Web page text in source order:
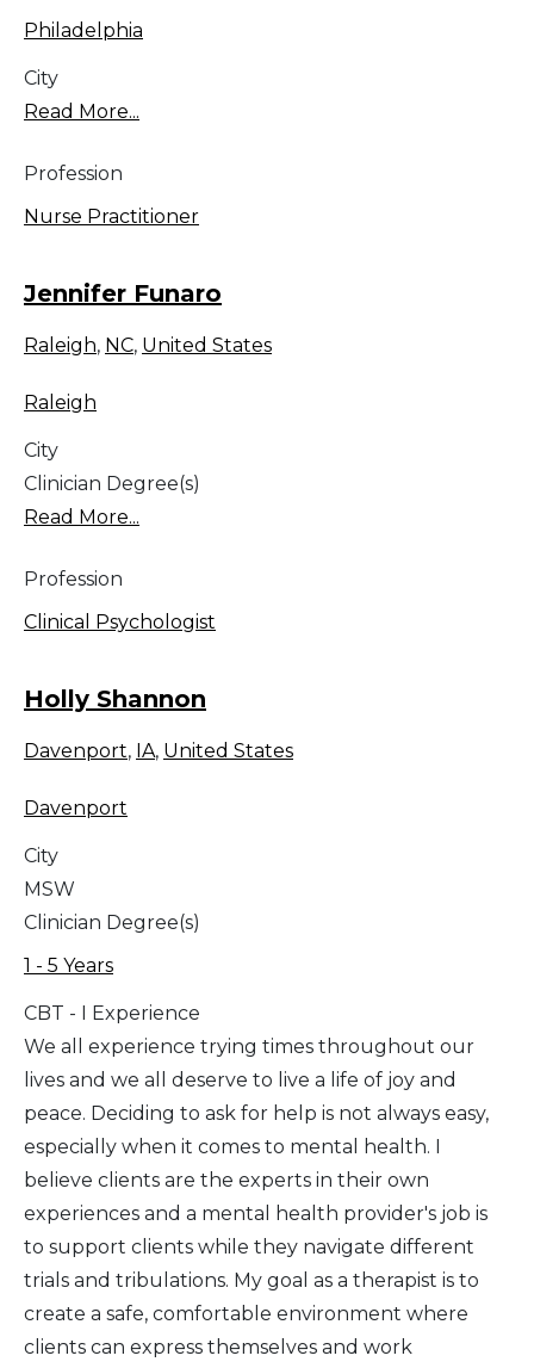
Philadelphia
City
Read More...
Profession
Nurse Practitioner
Jennifer Funaro
Raleigh, NC, United States
Raleigh
City
Clinician Degree(s)
Read More...
Profession
Clinical Psychologist
Holly Shannon
Davenport, IA, United States
Davenport
City
MSW
Clinician Degree(s)
1 - 5 Years
CBT - I Experience
We all experience trying times throughout our
lives and we all deserve to live a life of joy and
peace. Deciding to ask for help is not always easy,
especially when it comes to mental health. I
believe clients are the experts in their own
experiences and a mental health provider's job is
to support clients while they navigate different
trials and tribulations. My goal as a therapist is to
create a safe, comfortable environment where
clients can express themselves and work